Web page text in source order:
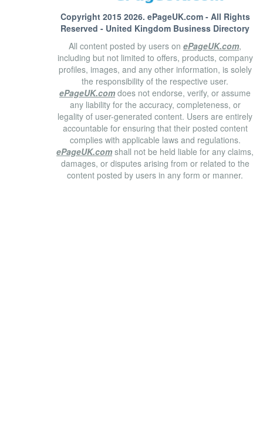
Copyright 2015 2026. ePageUK.com- All Rights
Reserved - United Kingdom Business Directory
All content posted by users on ePageUK.com,
including but not limited to offers, products, company
profiles, images, and any other information, is solely
the responsibility of the respective user.
ePageUK.com does not endorse, verify, or assume
any liability for the accuracy, completeness, or
legality of user-generated content. Users are entirely
accountable for ensuring that their posted content
complies with applicable laws and regulations.
ePageUK.com shall not be held liable for any claims,
damages, or disputes arising from or related to the
content posted by users in any form or manner.